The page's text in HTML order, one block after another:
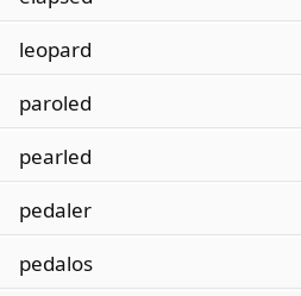
leopard
paroled
pearled
pedaler
pedalos